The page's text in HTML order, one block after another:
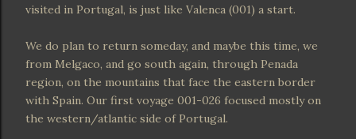
visited in Portugal, is just like Valenca (001) a start.
We do plan to return someday, and maybe this time, we
from Melgaco, and go south again, through Penada
region, on the mountains that face the eastern border
with Spain. Our first voyage 001-026 focused mostly on
the western/atlantic side of Portugal.